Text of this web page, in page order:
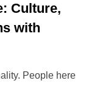
Culture,
with
People here